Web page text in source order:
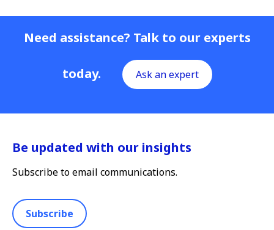
Need assistance? Talk to our experts
today. Ask an expert
Be updated with our insights
Subscribe to email communications.
Subscribe